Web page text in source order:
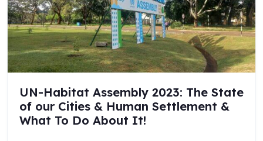
UN-Habitat Assembly 2023: The State
of our Cities & Human Settlement &
What To Do About It!